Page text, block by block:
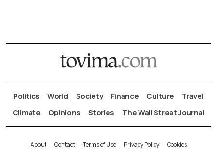
Politics World Society Finance Culture
Travel
Climate
Opinions Stories The Wall Street Journal
About Contact Terms of Use Privacy Policy Cookies